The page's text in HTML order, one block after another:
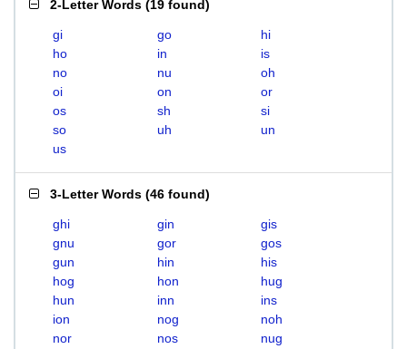
2-Letter Words (19 found)
gi go
hi
ho
in
is
no
nu
oh
oi
on
or
os
sh
si
so
uh
un
us
3-Letter Words (46 found)
ghi gin
gis
gnu
gor
gos
gun
hin
his
hog
hon
hug
hun
inn
ins
ion
nog
noh
nor
nos
nug